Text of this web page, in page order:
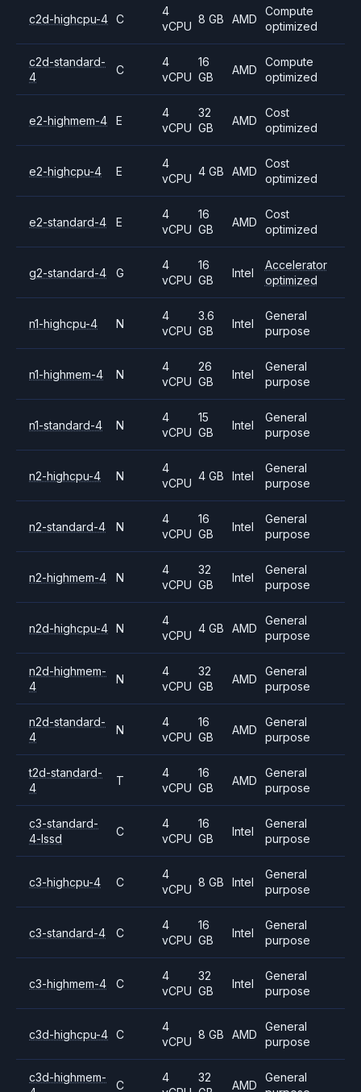
c2d-highcpu-4 C
4
vCPU
8 GB AMD
Compute
optimized
c2d-standard-
4
C
4
vCPU
16
GB
AMD
Compute
optimized
e2-highmem-4 E
4
vCPU
32
GB
AMD
Cost
optimized
e2-highcpu-4 E
4
vCPU
4 GB AMD
Cost
optimized
e2-standard-4 E
4
vCPU
16
GB
AMD
Cost
optimized
g2-standard-4 G
4
vCPU
16
GB
Intel
Accelerator
optimized
n1-highcpu-4 N
4
vCPU
3.6
GB
Intel
General
purpose
n1-highmem-4 N
4
vCPU
26
GB
Intel
General
purpose
n1-standard-4 N
4
vCPU
15
GB
Intel
General
purpose
n2-highcpu-4 N
4
vCPU
4 GB Intel
General
purpose
n2-standard-4 N
4
vCPU
16
GB
Intel
General
purpose
n2-highmem-4 N
4
vCPU
32
GB
Intel
General
purpose
n2d-highcpu-4 N
4
vCPU
4 GB AMD
General
purpose
n2d-highmem-
4
N
4
vCPU
32
GB
AMD
General
purpose
n2d-standard-
4
N
4
vCPU
16
GB
AMD
General
purpose
t2d-standard-
4
T
4
vCPU
16
GB
AMD
General
purpose
c3-standard-
4-lssd
C
4
vCPU
16
GB
Intel
General
purpose
c3-highcpu-4 C
4
vCPU
8 GB Intel
General
purpose
c3-standard-4 C
4
vCPU
16
GB
Intel
General
purpose
c3-highmem-4 C
4
vCPU
32
GB
Intel
General
purpose
c3d-highcpu-4 C
4
vCPU
8 GB AMD
General
purpose
c3d-highmem-
C
4
32
AMD
General